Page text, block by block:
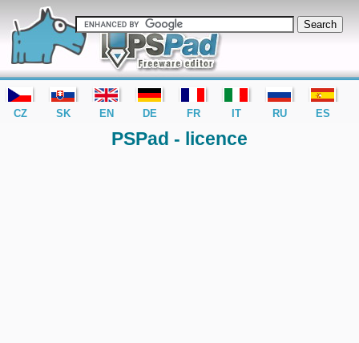
editor PSPad - freeware editor
PSPad - licence
CZ SK EN DE FR IT RU ES